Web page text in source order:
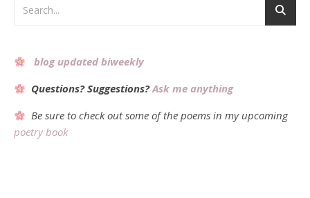
blog updated biweekly
Questions? Suggestions? Ask me anything
Be sure to check out some of the poems in my upcoming
poetry book